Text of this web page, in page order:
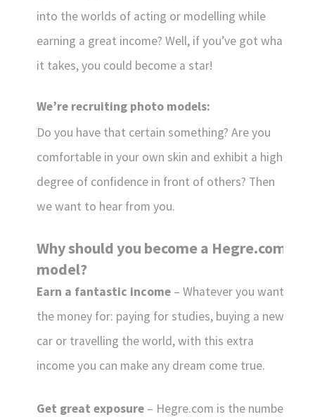
中文
日本語
한국어
into the worlds of acting or modelling while
earning a great income? Well, if you’ve got what
it takes, you could become a star!
We’re recruiting photo models:
Do you have that certain something? Are you
comfortable in your own skin and exhibit a high
degree of confidence in front of others? Then
we want to hear from you.
Why should you become a Hegre.com
model?
Earn a fantastic income– Whatever you want
the money for: paying for studies, buying a new
car or travelling the world, with this extra
income you can make any dream come true.
Get great exposure– Hegre.com is the number